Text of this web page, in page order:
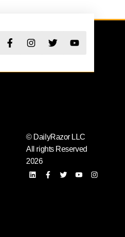
© DailyRazor LLC
All rights Reserved
2026